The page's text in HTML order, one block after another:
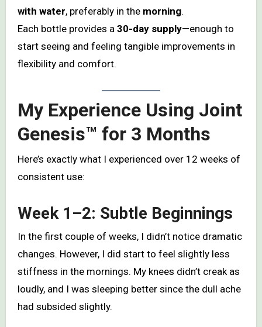
with water, preferably in the morning.
Each bottle provides a 30-day supply—enough to
start seeing and feeling tangible improvements in
flexibility and comfort.
My Experience Using Joint
Genesis™ for 3 Months
Here’s exactly what I experienced over 12 weeks of
consistent use:
Week 1–2: Subtle Beginnings
In the first couple of weeks, I didn’t notice dramatic
changes. However, I did start to feel slightly less
stiffness in the mornings. My knees didn’t creak as
loudly, and I was sleeping better since the dull ache
had subsided slightly.